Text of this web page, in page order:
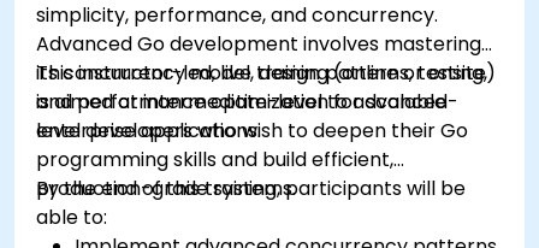
simplicity, performance, and concurrency.
Advanced Go development involves mastering
its concurrency model, design patterns, testing,
and performance optimization for scalable
enterprise applications.
This instructor-led, live training (online or onsite)
is aimed at intermediate-level to advanced-
level developers who wish to deepen their Go
programming skills and build efficient,
production-grade systems.
By the end of this training, participants will be
able to: